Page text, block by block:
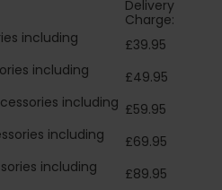
Delivery
Charge:
including
£39.95
including
£49.95
including £59.95
including
£69.95
including
£89.95